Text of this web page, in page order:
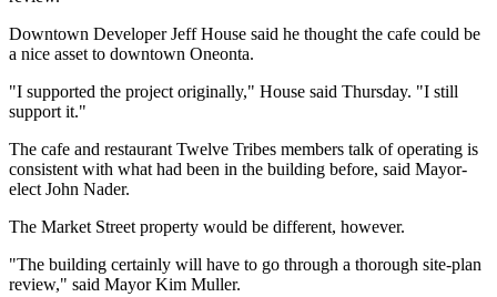
Downtown Developer Jeff House said he thought the cafe could be
a nice asset to downtown Oneonta.
"I supported the project originally," House said Thursday. "I still
support it."
The cafe and restaurant Twelve Tribes members talk of operating is
consistent with what had been in the building before, said Mayor-
elect John Nader.
The Market Street property would be different, however.
"The building certainly will have to go through a thorough site-plan
review," said Mayor Kim Muller.